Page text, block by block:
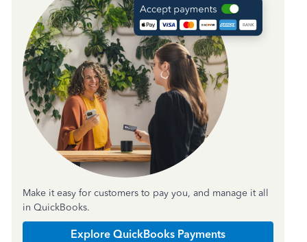
Make it easy for customers to pay you, and manage it all
in QuickBooks.
Explore QuickBooks Payments